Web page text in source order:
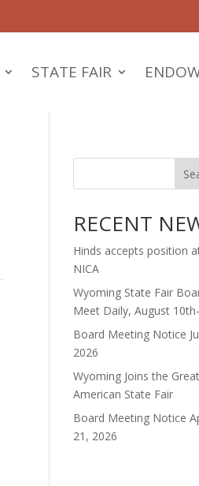
STATE FAIR
RECENT
Hinds accepts position
NICA
Wyoming State Fair
Meet Daily, August
Board Meeting Notice
2026
Wyoming Joins the Great
American State Fair
Board Meeting Notice
21, 2026